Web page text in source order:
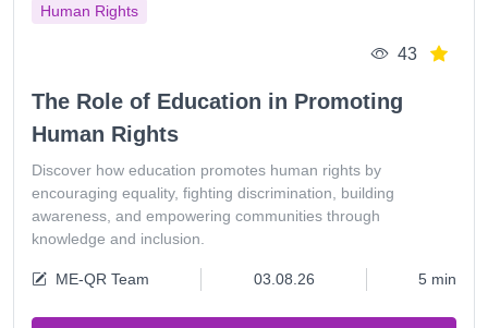
Human Rights
43
The Role of Education in Promoting
Human Rights
Discover how education promotes human rights by
encouraging equality, fighting discrimination, building
awareness, and empowering communities through
knowledge and inclusion.
ME-QR Team 03.08.26 5 min